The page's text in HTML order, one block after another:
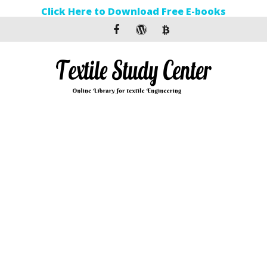
Click Here to Download Free E-books